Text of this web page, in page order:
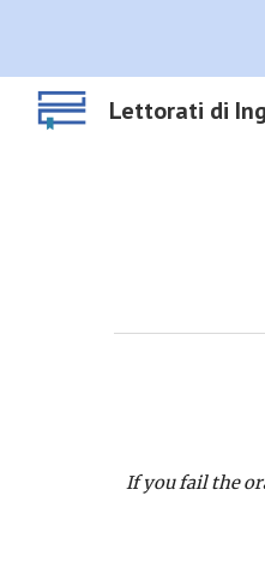
Lettorati di
If you fail the